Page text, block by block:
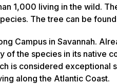
1,000 living in the wild.
The tree can be
Campus in Savannah.
the species in its native
is considered exceptional
along the Atlantic Coast.